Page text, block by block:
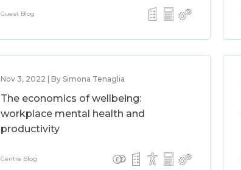
Guest Blog
Nov 3, 2022 | By Simona Tenaglia
The economics of wellbeing:
workplace mental health and
productivity
Centre Blog